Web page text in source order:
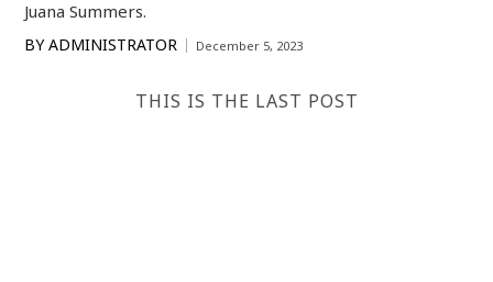
Juana Summers.
BY ADMINISTRATOR December 5, 2023
THIS IS THE LAST POST